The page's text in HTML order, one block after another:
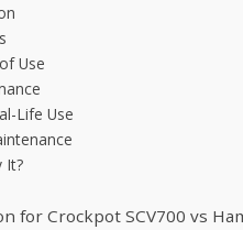
Use
Life Use
It?
for Crockpot SCV700 vs